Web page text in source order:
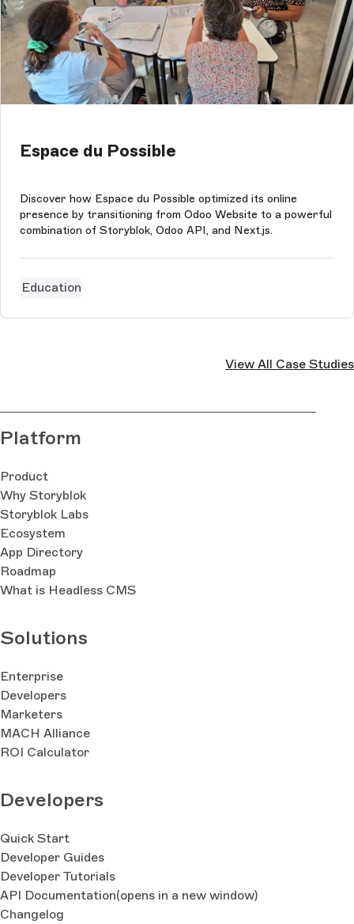
Espace du Possible
Discover how Espace du Possible optimized its online
presence by transitioning from Odoo Website to a powerful
combination of Storyblok, Odoo API, and Next.js.
Education
View All Case Studies
Platform
Product
Why Storyblok
Storyblok Labs
Ecosystem
App Directory
Roadmap
What is Headless CMS
Solutions
Enterprise
Developers
Marketers
MACH Alliance
ROI Calculator
Developers
Quick Start
Developer Guides
Developer Tutorials
API Documentation(opens in a new window)
Changelog